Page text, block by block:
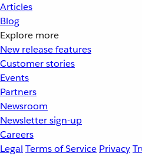
Articles
Blog
Explore more
New release features
Customer stories
Events
Partners
Newsroom
Newsletter sign-up
Careers
Legal Terms of Service Privacy